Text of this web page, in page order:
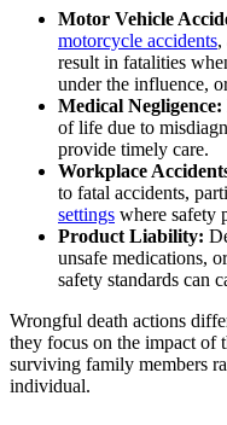
Motor Vehicle
motorcycle accidents,
result in fatalities
under the influence,
Medical Negligence:
of life due to
provide timely care.
Workplace
to fatal accidents,
settings where safety
Product Liability:
unsafe medications,
safety standards can
Wrongful death actions
they focus on the impact of
surviving family members
individual.